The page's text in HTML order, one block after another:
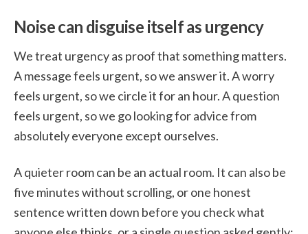
Noise can disguise itself as urgency
We treat urgency as proof that something matters.
A message feels urgent, so we answer it. A worry
feels urgent, so we circle it for an hour. A question
feels urgent, so we go looking for advice from
absolutely everyone except ourselves.
A quieter room can be an actual room. It can also be
five minutes without scrolling, or one honest
sentence written down before you check what